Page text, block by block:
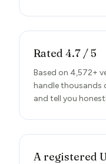
Rated 4.7 / 5
Based on 4,572+
handle thousands
and tell you
A registered